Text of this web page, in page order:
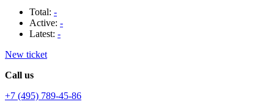
Total: -
Active: -
Latest: -
New ticket
Call us
+7 (495) 789-45-86